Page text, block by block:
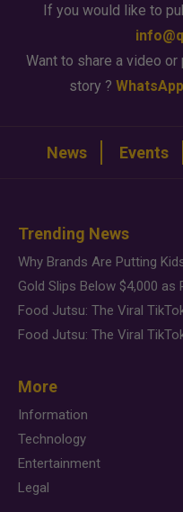
If you would like to
Want to share a video
story ?
News Events
Trending News
More
Information
Technology
Entertainment
Legal